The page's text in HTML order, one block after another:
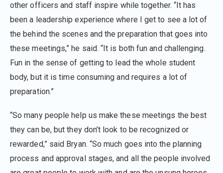
other officers and staff inspire while together. “It has
been a leadership experience where I get to see a lot of
the behind the scenes and the preparation that goes into
these meetings,” he said. “It is both fun and challenging.
Fun in the sense of getting to lead the whole student
body, but it is time consuming and requires a lot of
preparation.”
“So many people help us make these meetings the best
they can be, but they don’t look to be recognized or
rewarded,” said Bryan. “So much goes into the planning
process and approval stages, and all the people involved